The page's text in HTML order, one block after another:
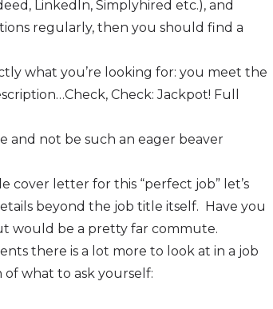
LinkedIn, Simplyhired etc.), and
regularly, then you should find a
what you’re looking for: you meet the
Check: Jackpot! Full
and not be such an eager beaver
cover letter for this “perfect job” let’s
beyond the job title itself. Have you
would be a pretty far commute.
there is a lot more to look at in a job
of what to ask yourself: